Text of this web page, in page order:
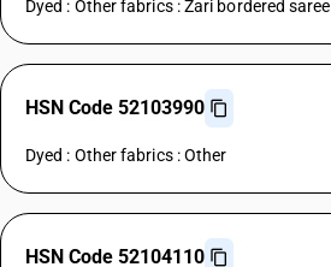
Dyed : Other fabrics : Zari bordered saree
HSN Code 52103990
Dyed : Other fabrics : Other
HSN Code 52104110